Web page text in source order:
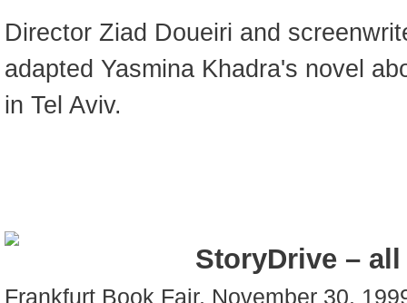
Director Ziad Doueiri and
adapted Yasmina Khadra's novel
in Tel Aviv.
StoryDrive –
Frankfurt Book Fair, November 30.